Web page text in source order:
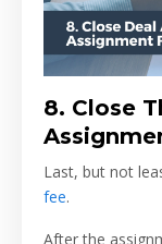
8. Close
Last, but not
fee.
After the